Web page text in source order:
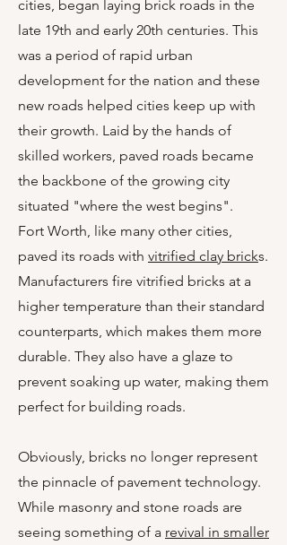
cities, began laying brick roads in the
late 19th and early 20th centuries. This
was a period of rapid urban
development for the nation and these
new roads helped cities keep up with
their growth. Laid by the hands of
skilled workers, paved roads became
the backbone of the growing city
situated "where the west begins".
Fort Worth, like many other cities,
paved its roads with vitrified clay bricks.
Manufacturers fire vitrified bricks at a
higher temperature than their standard
counterparts, which makes them more
durable. They also have a glaze to
prevent soaking up water, making them
perfect for building roads.
Obviously, bricks no longer represent
the pinnacle of pavement technology.
While masonry and stone roads are
seeing something of a revival in smaller